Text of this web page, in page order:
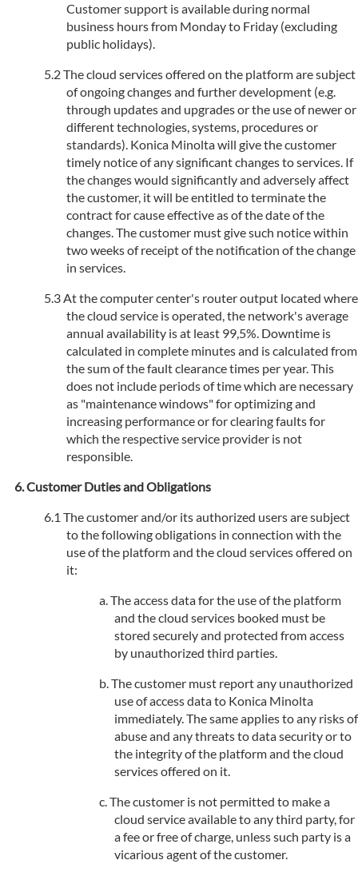
Customer support is available during normal
business hours from Monday to Friday (excluding
public holidays).
The cloud services offered on the platform are subject
of ongoing changes and further development (e.g.
through updates and upgrades or the use of newer or
different technologies, systems, procedures or
standards). Konica Minolta will give the customer
timely notice of any significant changes to services. If
the changes would significantly and adversely affect
the customer, it will be entitled to terminate the
contract for cause effective as of the date of the
changes. The customer must give such notice within
two weeks of receipt of the notification of the change
in services.
At the computer center's router output located where
the cloud service is operated, the network's average
annual availability is at least 99,5%. Downtime is
calculated in complete minutes and is calculated from
the sum of the fault clearance times per year. This
does not include periods of time which are necessary
as "maintenance windows" for optimizing and
increasing performance or for clearing faults for
which the respective service provider is not
responsible.
Customer Duties and Obligations
The customer and/or its authorized users are subject
to the following obligations in connection with the
use of the platform and the cloud services offered on
it:
The access data for the use of the platform
and the cloud services booked must be
stored securely and protected from access
by unauthorized third parties.
The customer must report any unauthorized
use of access data to Konica Minolta
immediately. The same applies to any risks of
abuse and any threats to data security or to
the integrity of the platform and the cloud
services offered on it.
The customer is not permitted to make a
cloud service available to any third party, for
a fee or free of charge, unless such party is a
vicarious agent of the customer.